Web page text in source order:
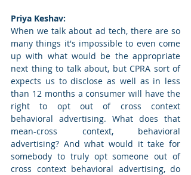
Priya Keshav:
When we talk about ad tech, there are so
many things it's impossible to even come
up with what would be the appropriate
next thing to talk about, but CPRA sort of
expects us to disclose as well as in less
than 12 months a consumer will have the
right to opt out of cross context
behavioral advertising. What does that
mean-cross context, behavioral
advertising? And what would it take for
somebody to truly opt someone out of
cross context behavioral advertising, do